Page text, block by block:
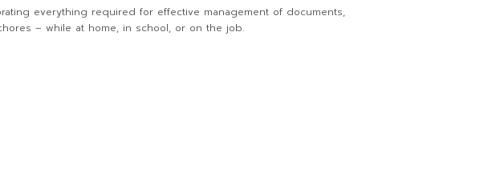
everything required for effective management of documents,
– while at home, in school, or on the job.